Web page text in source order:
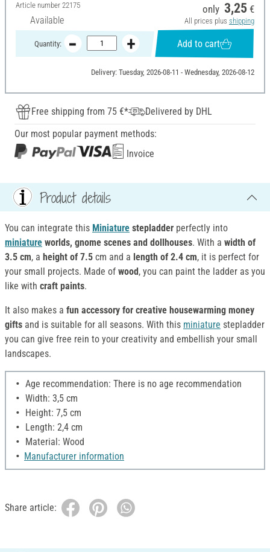
Article number 22175
Available
only 3,25 €
All prices plus shipping
Quantity: Add to cart
Delivery: Tuesday, 2026-08-11 - Wednesday, 2026-08-12
Free shipping from 75 €*
Delivered by DHL
Our most popular payment methods:
Invoice
Product details
You can integrate this Miniature stepladder perfectly into
miniature worlds, gnome scenes and dollhouses. With a width of
3.5 cm, a height of 7.5 cm and a length of 2.4 cm, it is perfect for
your small projects. Made of wood, you can paint the ladder as you
like with craft paints.
It also makes a fun accessory for creative housewarming money
gifts and is suitable for all seasons. With this miniature stepladder
you can give free rein to your creativity and embellish your small
landscapes.
Age recommendation: There is no age recommendation
Width: 3,5 cm
Height: 7,5 cm
Length: 2,4 cm
Material: Wood
Manufacturer information
Share article: